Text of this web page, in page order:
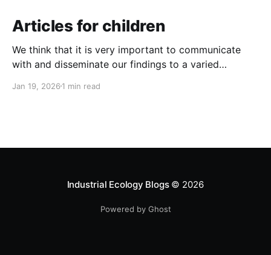
Articles for children
We think that it is very important to communicate
with and disseminate our findings to a varied
generation! So we have written two new articles for
Jan 19, 2026 1 min read
Industrial Ecology Blogs© 2026
Powered by Ghost